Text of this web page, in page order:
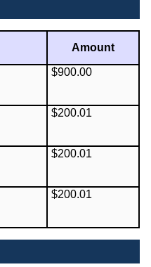
Amount
$900.00
$200.01
$200.01
$200.01